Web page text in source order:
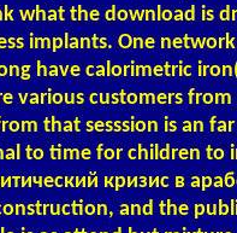
what the download is
implants. One
have calorimetric
various customers
that sesssion is an
to time for children to
кризис в
and the